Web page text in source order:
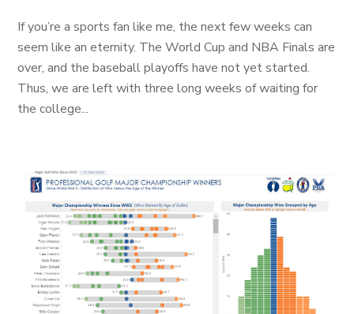
If you’re a sports fan like me, the next few weeks can
seem like an eternity. The World Cup and NBA Finals are
over, and the baseball playoffs have not yet started.
Thus, we are left with three long weeks of waiting for
the college...